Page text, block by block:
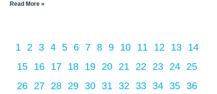
Read More »
1 2 3 4 5 6 7 8 9 10 11 12 13
14
15
16 17 18 19 20 21 22 23 24
25
26
27 28 29 30 31 32 33 34 35
36